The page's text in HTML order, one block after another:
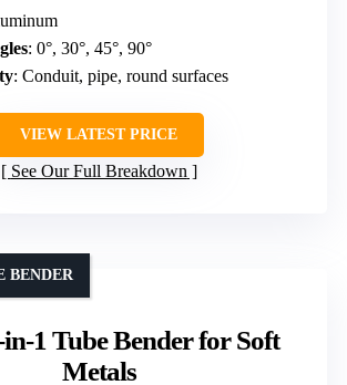
: 0°, 30°, 45°, 90°
: Conduit, pipe, round surfaces
VIEW LATEST PRICE
See Our Full Breakdown
1 Tube Bender for Soft
Metals
BENDER